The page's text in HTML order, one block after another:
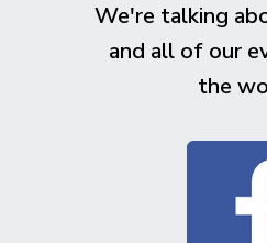
We're talking
and all of our
the